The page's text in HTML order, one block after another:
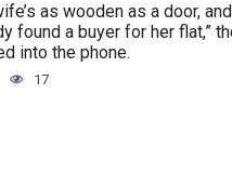
as wooden as a door, and
found a buyer for her flat,”
into the phone.
17